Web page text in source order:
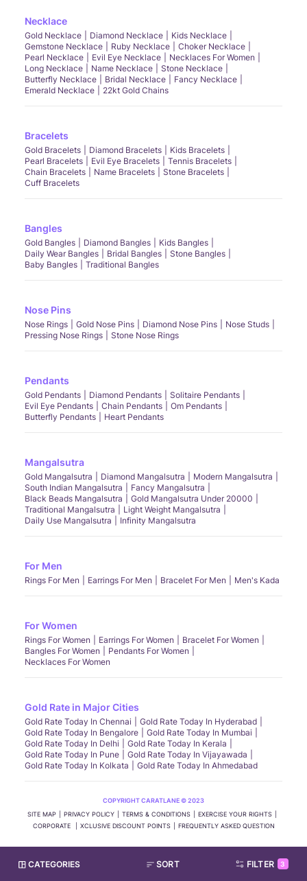
CATEGORIES SORT FILTER 3
Necklace
Gold Necklace Diamond Necklace
Kids Necklace
Gemstone Necklace
Ruby Necklace
Choker Necklace
Pearl Necklace
Evil Eye Necklace
Necklaces For Women
Long Necklace
Name Necklace
Stone Necklace
Butterfly Necklace
Bridal Necklace
Fancy Necklace
Emerald Necklace
22kt Gold Chains
Bracelets
Gold Bracelets Diamond Bracelets
Kids Bracelets
Pearl Bracelets
Evil Eye Bracelets
Tennis Bracelets
Chain Bracelets
Name Bracelets
Stone Bracelets
Cuff Bracelets
Bangles
Gold Bangles Diamond Bangles
Kids Bangles
Daily Wear Bangles
Bridal Bangles
Stone Bangles
Baby Bangles
Traditional Bangles
Nose Pins
Nose Rings Gold Nose Pins Diamond Nose Pins
Nose Studs
Pressing Nose Rings
Stone Nose Rings
Pendants
Gold Pendants Diamond Pendants
Solitaire Pendants
Evil Eye Pendants
Chain Pendants
Om Pendants
Butterfly Pendants
Heart Pendants
Mangalsutra
Gold Mangalsutra Diamond Mangalsutra
Modern Mangalsutra
South Indian Mangalsutra
Fancy Mangalsutra
Black Beads Mangalsutra
Gold Mangalsutra Under 20000
Traditional Mangalsutra
Light Weight Mangalsutra
Daily Use Mangalsutra
Infinity Mangalsutra
For Men
Rings For Men Earrings For Men Bracelet For Men Men's Kada
For Women
Rings For Women Earrings For Women
Bracelet For Women
Bangles For Women
Pendants For Women
Necklaces For Women
Gold Rate in Major Cities
Gold Rate Today In Chennai
Gold Rate Today In Hyderabad
Gold Rate Today In Bengalore
Gold Rate Today In Mumbai
Gold Rate Today In Delhi
Gold Rate Today In Kerala
Gold Rate Today In Pune
Gold Rate Today In Vijayawada
Gold Rate Today In Kolkata
Gold Rate Today In Ahmedabad
COPYRIGHT CARATLANE © 2023
SITE MAP
PRIVACY POLICY TERMS & CONDITIONS
EXERCISE YOUR RIGHTS
CORPORATE
XCLUSIVE DISCOUNT POINTS FREQUENTLY ASKED QUESTION